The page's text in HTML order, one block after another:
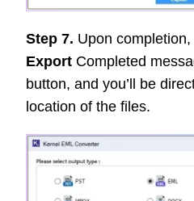
Step 7. Upon
Export Completed
button, and you’ll be
location of the files.